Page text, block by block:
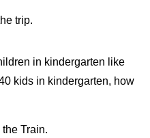
trip.
in kindergarten like
kids in kindergarten, how
Train.